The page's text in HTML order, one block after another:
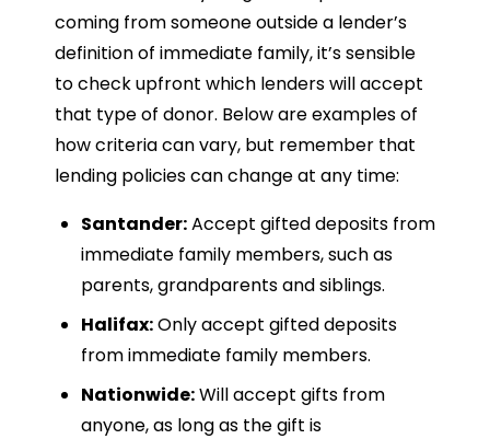
coming from someone outside a lender’s
definition of immediate family, it’s sensible
to check upfront which lenders will accept
that type of donor. Below are examples of
how criteria can vary, but remember that
lending policies can change at any time:
Santander:Accept gifted deposits from
immediate family members, such as
parents, grandparents and siblings.
Halifax:Only accept gifted deposits
from immediate family members.
Nationwide:Will accept gifts from
anyone, as long as the gift is